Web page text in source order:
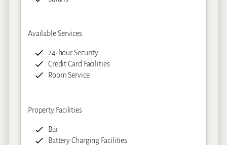
Available Services
24-hour Security
Credit Card Facilities
Room Service
Property Facilities
Bar
Battery Charging Facilities